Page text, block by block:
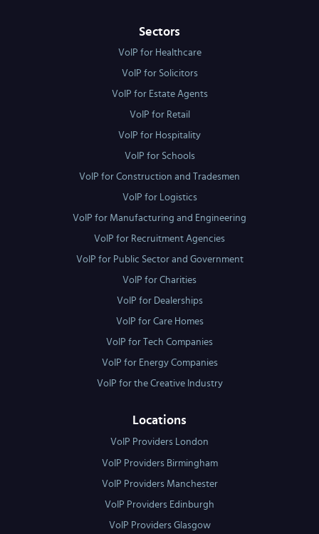
Sectors
VoIP for Healthcare
VoIP for Solicitors
VoIP for Estate Agents
VoIP for Retail
VoIP for Hospitality
VoIP for Schools
VoIP for Construction and Tradesmen
VoIP for Logistics
VoIP for Manufacturing and Engineering
VoIP for Recruitment Agencies
VoIP for Public Sector and Government
VoIP for Charities
VoIP for Dealerships
VoIP for Care Homes
VoIP for Tech Companies
VoIP for Energy Companies
VoIP for the Creative Industry
Locations
VoIP Providers London
VoIP Providers Birmingham
VoIP Providers Manchester
VoIP Providers Edinburgh
VoIP Providers Glasgow